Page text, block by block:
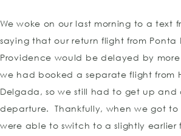
We woke on our last morning to a text
saying that our return flight from Ponta
Providence would be delayed by
we had booked a separate flight from
Delgada, so we still had to get up and
departure. Thankfully, when we got
were able to switch to a slightly earlier